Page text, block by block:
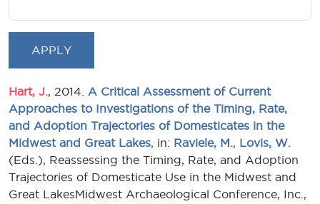
Hart, J., 2014. A Critical Assessment of Current
Approaches to Investigations of the Timing, Rate,
and Adoption Trajectories of Domesticates in the
Midwest and Great Lakes, in: Raviele, M., Lovis, W.
(Eds.), Reassessing the Timing, Rate, and Adoption
Trajectories of Domesticate Use in the Midwest and
Great LakesMidwest Archaeological Conference, Inc.,